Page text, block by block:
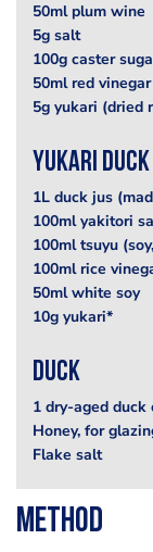
50ml plum wine
5g salt
100g caster
50ml red
5g yukari (dried
Yukari Duck
1L duck jus
100ml yakitori
100ml tsuyu
100ml rice
50ml white soy
10g yukari*
Duck
1 dry-aged duck
Honey, for
Flake salt
Method